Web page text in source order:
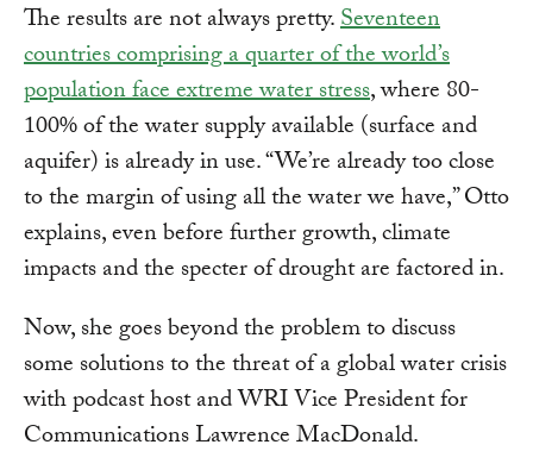
The results are not always pretty.Seventeen
countries comprising a quarter of the world’s
population face extreme water stress, where 80-
100% of the water supply available (surface and
aquifer) is already in use. “We’re already too close
to the margin of using all the water we have,” Otto
explains, even before further growth, climate
impacts and the specter of drought are factored in.
Now, she goes beyond the problem to discuss
some solutions to the threat of a global water crisis
with podcast host and WRI Vice President for
Communications Lawrence MacDonald.